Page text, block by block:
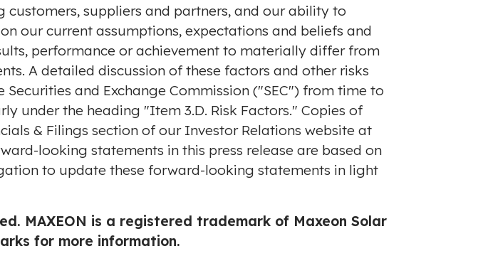
suppliers and partners, and our ability to
our current assumptions, expectations and beliefs and
performance or achievement to materially differ from
A detailed discussion of these factors and other risks
and Exchange Commission ("SEC") from time to
under the heading "Item 3.D. Risk Factors." Copies of
& Filings section of our Investor Relations website at
looking statements in this press release are based on
to update these forward-looking statements in light
MAXEON is a registered trademark of Maxeon Solar
for more information.